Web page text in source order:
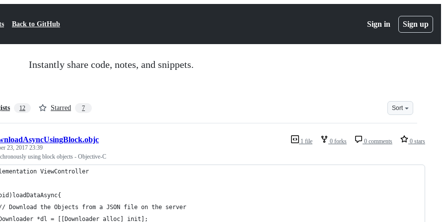
Back to GitHub Sign in Sign up
Instantly share code, notes, and snippets.
12 Starred 7 Sort
1 file 0 forks 0 comments 0 stars
23, 2017 23:39
using block objects - Objective-C
ViewController
Download the Objects from a JSON file on the server
*dl = [[Downloader alloc] init];